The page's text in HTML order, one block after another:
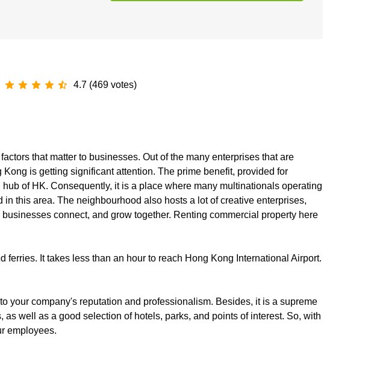
4.7 (469 votes)
that matter to businesses. Out of the many enterprises that are
is getting significant attention. The prime benefit, provided for
of HK. Consequently, it is a place where many multinationals operating
this area. The neighbourhood also hosts a lot of creative enterprises,
connect, and grow together. Renting commercial property here
It takes less than an hour to reach Hong Kong International Airport.
your company's reputation and professionalism. Besides, it is a supreme
well as a good selection of hotels, parks, and points of interest. So, with
employees.